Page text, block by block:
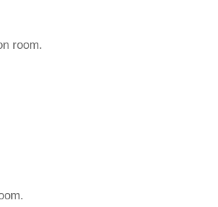
room.